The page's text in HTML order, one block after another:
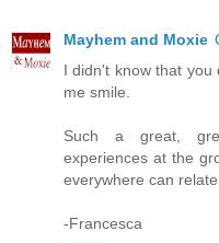
Mayhem and Moxie
I didn't know that
me smile.
Such a great,
experiences at the
everywhere can
-Francesca